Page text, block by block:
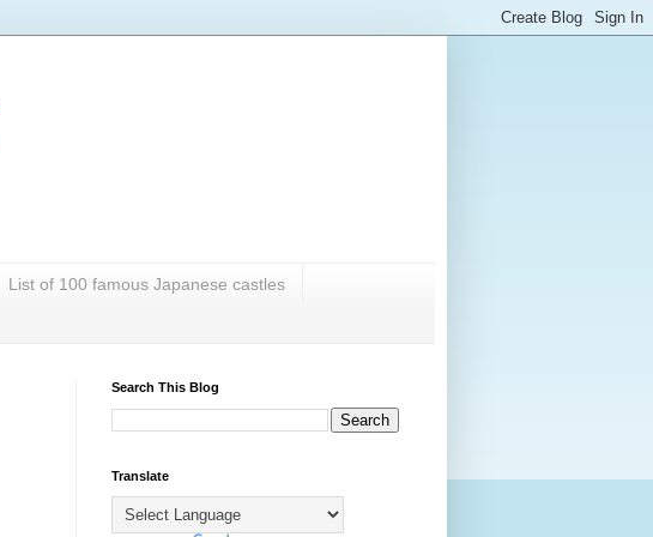
List of 100 famous Japanese castles
Search This Blog
Translate